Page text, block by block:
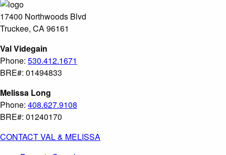
17400 Northwoods Blvd
Truckee, CA 96161
Val Videgain
Phone: 530.412.1671
BRE#: 01494833
Melissa Long
Phone: 408.627.9108
BRE#: 01240170
CONTACT VAL & MELISSA